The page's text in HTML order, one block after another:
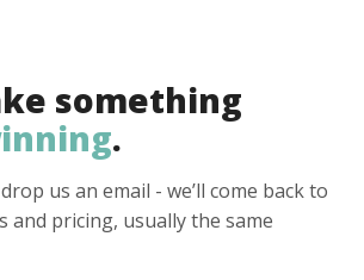
something
.
us an email - we’ll come back to
and pricing, usually the same